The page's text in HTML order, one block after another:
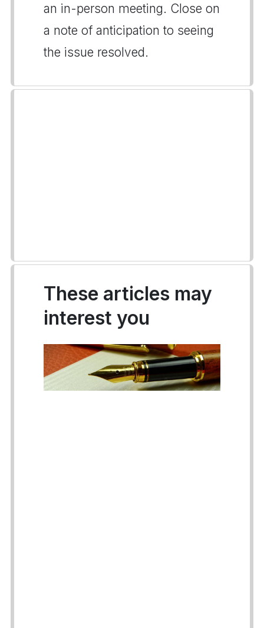
an in-person meeting. Close on
a note of anticipation to seeing
the issue resolved.
These articles may
interest you